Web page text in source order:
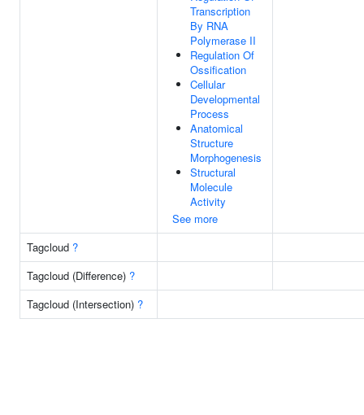
Transcription
By RNA
Polymerase II
Regulation Of
Ossification
Cellular
Developmental
Process
Anatomical
Structure
Morphogenesis
Structural
Molecule
Activity
See more
Tagcloud ?
Tagcloud (Difference) ?
Tagcloud (Intersection) ?